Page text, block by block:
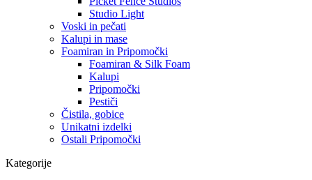
Studio Light
Voski in pečati
Kalupi in mase
Foamiran in Pripomočki
Foamiran & Silk Foam
Kalupi
Pripomočki
Pestiči
Čistila, gobice
Unikatni izdelki
Ostali Pripomočki
Kategorije